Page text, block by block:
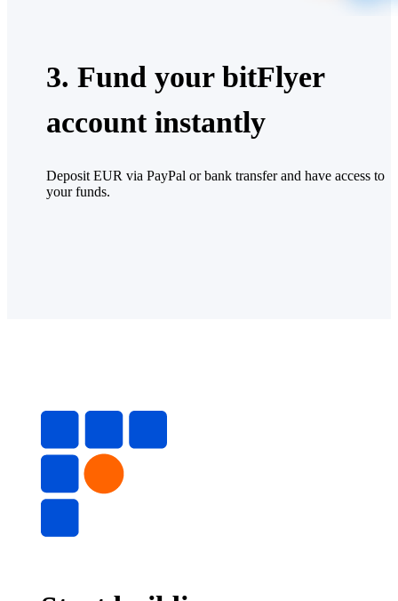
3. Fund your bitFlyer
account instantly
Deposit EUR via PayPal or bank transfer and have access to
your funds.